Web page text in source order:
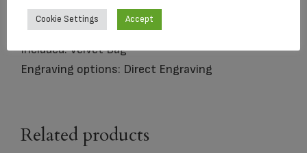
Material: Brass and Metal Alloy
Opening: Threaded lid opens at top
Included: Velvet Bag
Engraving options: Direct Engraving
Related products
Cookie Settings Accept